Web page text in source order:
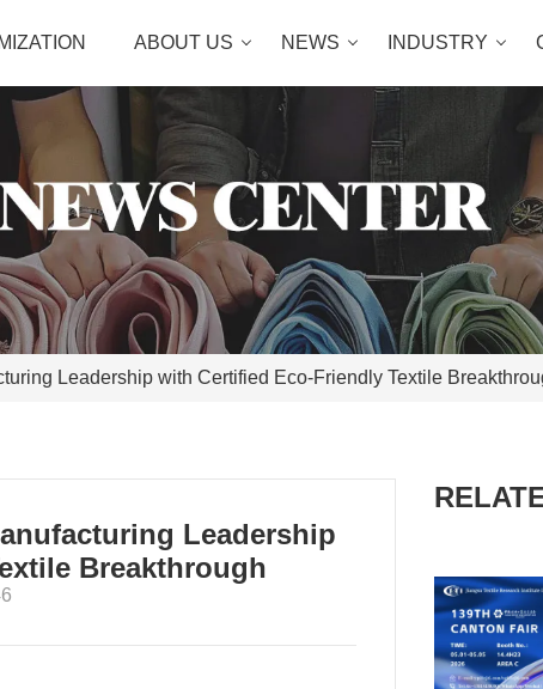
ABOUT US NEWS INDUSTRY
Leadership with Certified Eco-Friendly Textile
Leadership
Breakthrough